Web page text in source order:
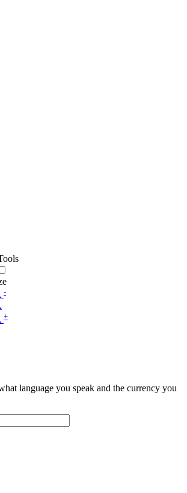
-
+
language you speak and the currency you